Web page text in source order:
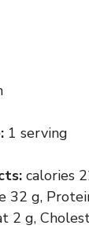
1 serving
calories
32 g,
2 g,